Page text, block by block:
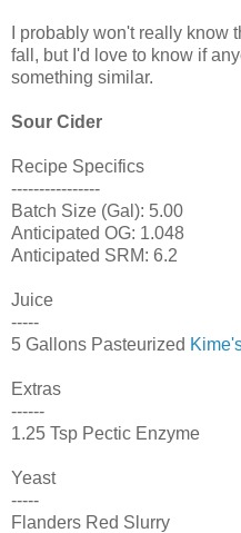
I probably won't really know
fall, but I'd love to know if
something similar.
Sour Cider
Recipe Specifics
----------------
Batch Size (Gal): 5.00
Anticipated OG: 1.048
Anticipated SRM: 6.2
Juice
-----
5 Gallons Pasteurized
Extras
------
1.25 Tsp Pectic Enzyme
Yeast
-----
Flanders Red Slurry